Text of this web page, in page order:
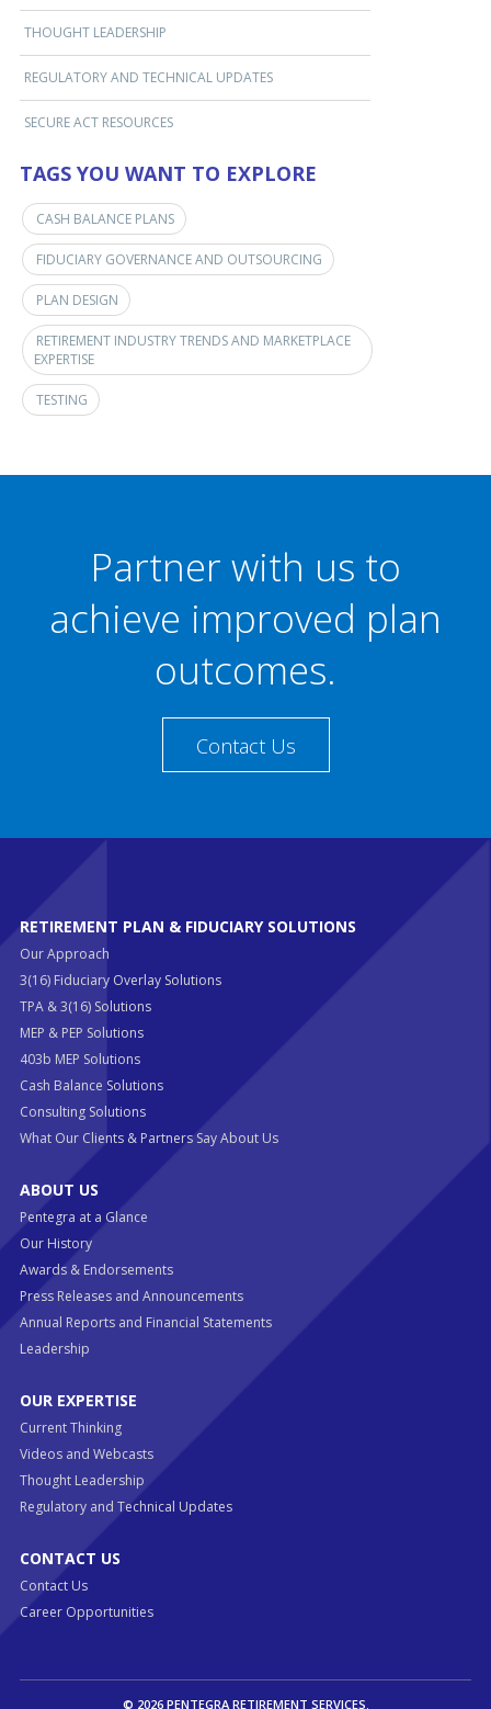
THOUGHT LEADERSHIP
REGULATORY AND TECHNICAL UPDATES
SECURE ACT RESOURCES
TAGS YOU WANT TO EXPLORE
CASH BALANCE PLANS
FIDUCIARY GOVERNANCE AND OUTSOURCING
PLAN DESIGN
RETIREMENT INDUSTRY TRENDS AND MARKETPLACE
EXPERTISE
TESTING
Partner with us to
achieve improved plan
outcomes.
Contact Us
RETIREMENT PLAN & FIDUCIARY SOLUTIONS
Our Approach
3(16) Fiduciary Overlay Solutions
TPA & 3(16) Solutions
MEP & PEP Solutions
403b MEP Solutions
Cash Balance Solutions
Consulting Solutions
What Our Clients & Partners Say About Us
ABOUT US
Pentegra at a Glance
Our History
Awards & Endorsements
Press Releases and Announcements
Annual Reports and Financial Statements
Leadership
OUR EXPERTISE
Current Thinking
Videos and Webcasts
Thought Leadership
Regulatory and Technical Updates
CONTACT US
Contact Us
Career Opportunities
© 2026 PENTEGRA RETIREMENT SERVICES.